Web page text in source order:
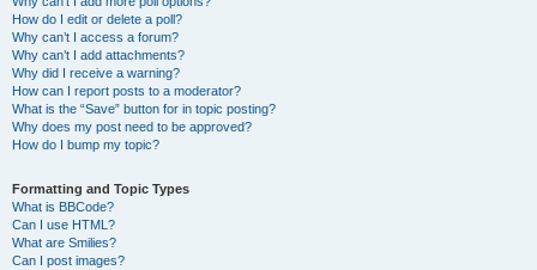
How do I edit or delete a poll?
Why can’t I access a forum?
Why can’t I add attachments?
Why did I receive a warning?
How can I report posts to a moderator?
What is the “Save” button for in topic posting?
Why does my post need to be approved?
How do I bump my topic?
Formatting and Topic Types
What is BBCode?
Can I use HTML?
What are Smilies?
Can I post images?